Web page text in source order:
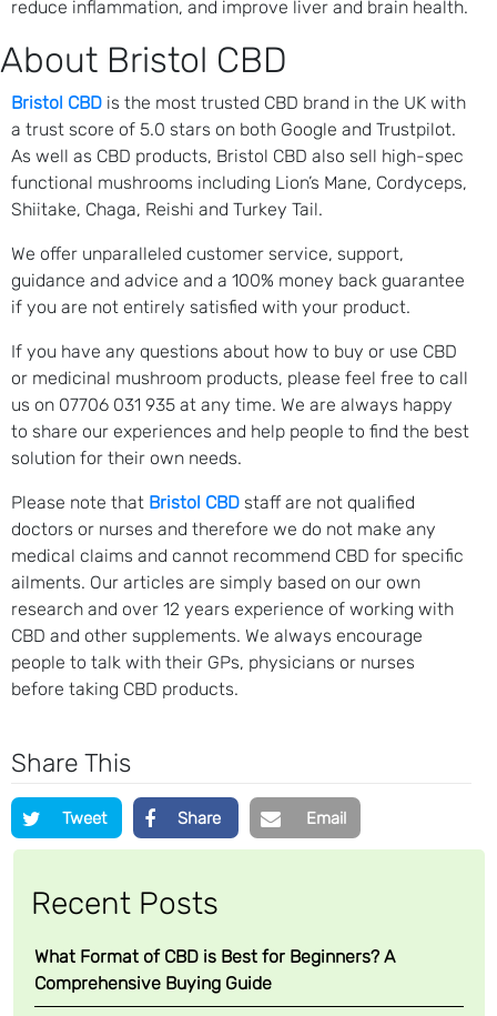
reduce inflammation, and improve liver and brain health.
About Bristol CBD
Bristol CBD is the most trusted CBD brand in the UK with
a trust score of 5.0 stars on both Google and Trustpilot.
As well as CBD products, Bristol CBD also sell high-spec
functional mushrooms including Lion’s Mane, Cordyceps,
Shiitake, Chaga, Reishi and Turkey Tail.
We offer unparalleled customer service, support,
guidance and advice and a 100% money back guarantee
if you are not entirely satisfied with your product.
If you have any questions about how to buy or use CBD
or medicinal mushroom products, please feel free to call
us on 07706 031 935 at any time. We are always happy
to share our experiences and help people to find the best
solution for their own needs.
Please note that Bristol CBD staff are not qualified
doctors or nurses and therefore we do not make any
medical claims and cannot recommend CBD for specific
ailments. Our articles are simply based on our own
research and over 12 years experience of working with
CBD and other supplements. We always encourage
people to talk with their GPs, physicians or nurses
before taking CBD products.
Share This
Tweet Share Email
Recent Posts
What Format of CBD is Best for Beginners? A
Comprehensive Buying Guide